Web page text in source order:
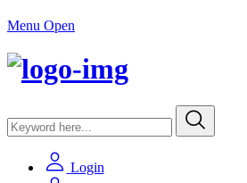
Menu Open
Login